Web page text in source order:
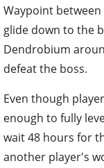
Waypoint between
glide down to the
Dendrobium
defeat the boss.
Even though
enough to fully
wait 48 hours for
another player's